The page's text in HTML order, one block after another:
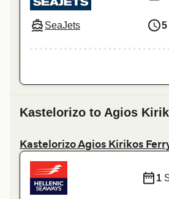
SeaJets 5
Kastelorizo to Agios
Kastelorizo Agios Kirikos
1